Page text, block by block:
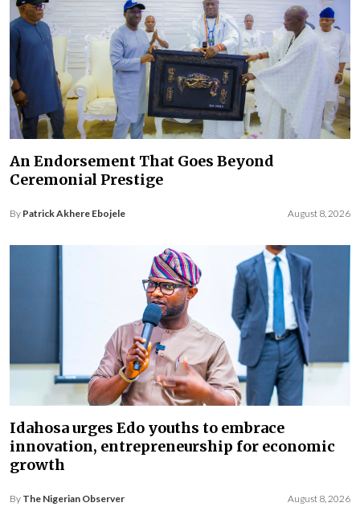
An Endorsement That Goes Beyond
Ceremonial Prestige
By Patrick Akhere Ebojele August 8, 2026
Idahosa urges Edo youths to embrace
innovation, entrepreneurship for economic
growth
By The Nigerian Observer August 8, 2026